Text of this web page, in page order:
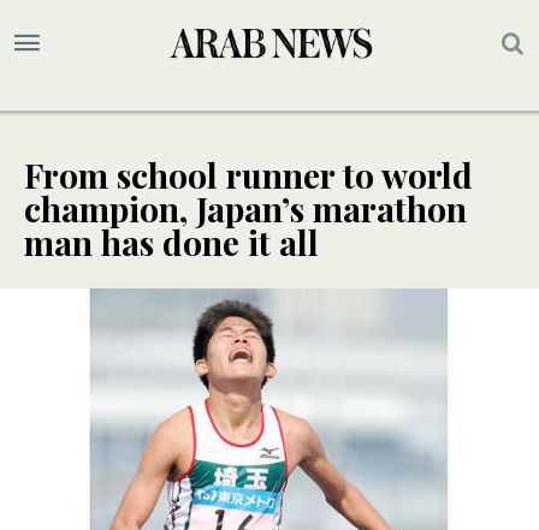
From school runner to world
champion, Japan’s marathon
man has done it all